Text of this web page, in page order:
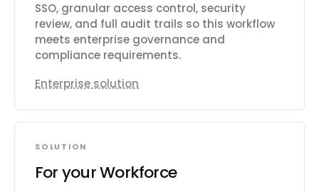
SSO, granular access control, security
review, and full audit trails so this workflow
meets enterprise governance and
compliance requirements.
Enterprise solution
SOLUTION
For your Workforce